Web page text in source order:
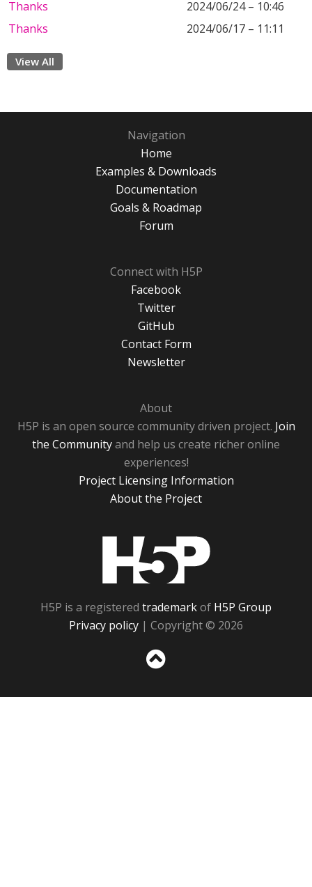
Thanks
2024/06/24 – 10:46
Thanks
2024/06/17 – 11:11
View All
Navigation
Home
Examples & Downloads
Documentation
Goals & Roadmap
Forum
Connect with H5P
Facebook
Twitter
GitHub
Contact Form
Newsletter
About
H5P is an open source community driven project. Join
the Communityand help us create richer online
experiences!
Project Licensing Information
About the Project
H5P is a registered trademarkof H5P Group
Privacy policy | Copyright © 2026